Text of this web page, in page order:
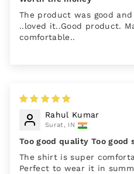
The product was good
..loved it..Good product.
comfortable..
Rahul Kumar
Surat, IN
Too good quality Too
The shirt is super
Perfect to wear it in